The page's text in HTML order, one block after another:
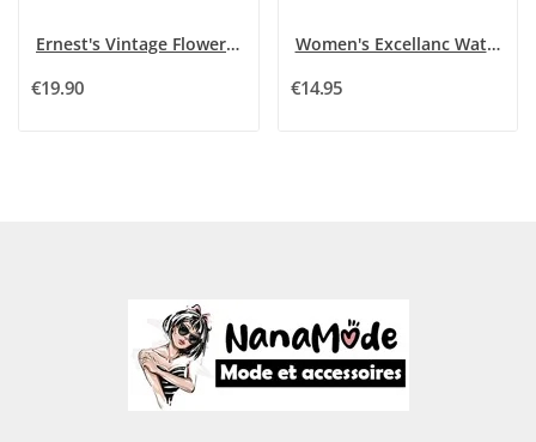
Ernest's Vintage Flowers Show
€19.90
Women's Excellanc Watch Stainless Steel Two-Tone
€14.95